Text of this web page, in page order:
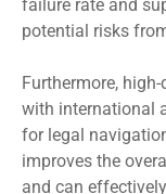
failure rate and
potential risks
Furthermore,
with international
for legal
improves the
and can